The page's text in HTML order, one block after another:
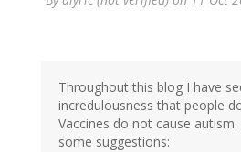
Throughout this blog I have
incredulousness that people
Vaccines do not cause
some suggestions: